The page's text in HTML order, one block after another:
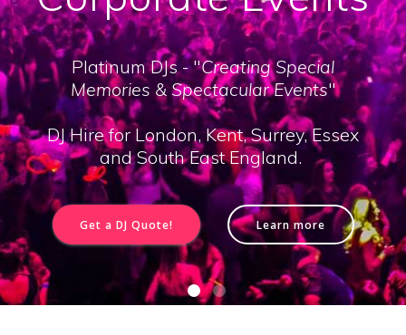
Platinum DJs - "Creating Special
Memories & Spectacular Events"
DJ Hire for London, Kent, Surrey, Essex
and South East England.
Get a DJ Quote! Learn more